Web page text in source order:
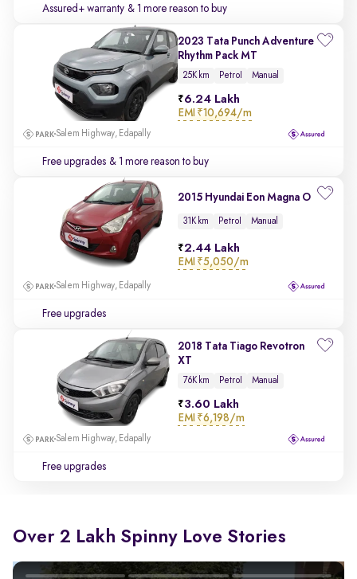
Assured+ warranty & 1 more reason to buy
2023 Tata Punch Adventure
Rhythm Pack MT
25K km Petrol Manual
6.24 Lakh
EMI ₹10,694/m
Salem Highway, Edapally
Free upgrades & 1 more reason to buy
2015 Hyundai Eon Magna O
31K km Petrol Manual
2.44 Lakh
EMI ₹5,050/m
Salem Highway, Edapally
Free upgrades
2018 Tata Tiago Revotron
XT
76K km Petrol Manual
3.60 Lakh
EMI ₹6,198/m
Salem Highway, Edapally
Free upgrades
Over 2 Lakh Spinny Love Stories